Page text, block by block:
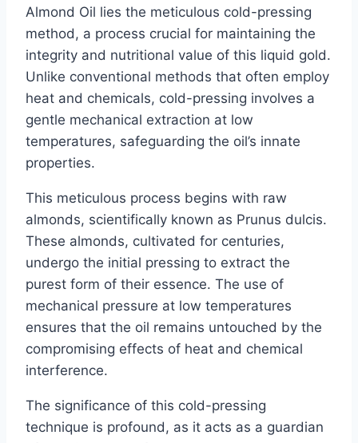
Almond Oil lies the meticulous cold-pressing
method, a process crucial for maintaining the
integrity and nutritional value of this liquid gold.
Unlike conventional methods that often employ
heat and chemicals, cold-pressing involves a
gentle mechanical extraction at low
temperatures, safeguarding the oil’s innate
properties.
This meticulous process begins with raw
almonds, scientifically known as Prunus dulcis.
These almonds, cultivated for centuries,
undergo the initial pressing to extract the
purest form of their essence. The use of
mechanical pressure at low temperatures
ensures that the oil remains untouched by the
compromising effects of heat and chemical
interference.
The significance of this cold-pressing
technique is profound, as it acts as a guardian